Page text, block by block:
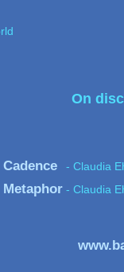
On
Cadence - Claudia
Metaphor - Claudia